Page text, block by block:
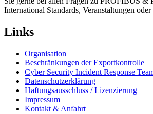
International Standards, Veranstaltungen
Links
Organisation
Beschränkungen der Exportkontrolle
Cyber Security Incident Response
Datenschutzerklärung
Haftungsausschluss / Lizenzierung
Impressum
Kontakt & Anfahrt